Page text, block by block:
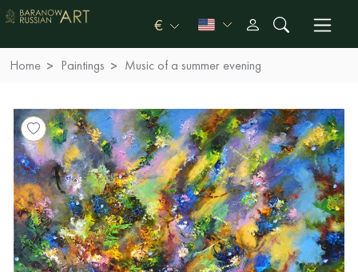
€
Home Paintings Music of a summer evening